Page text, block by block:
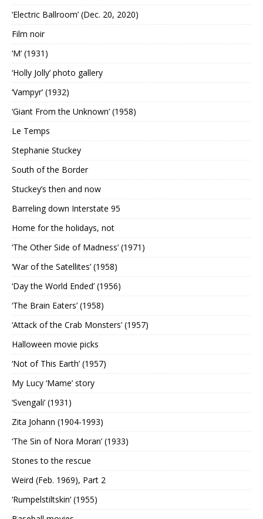
‘Electric Ballroom’ (Dec. 20, 2020)
Film noir
‘M’ (1931)
‘Holly Jolly’ photo gallery
‘Vampyr’ (1932)
‘Giant From the Unknown’ (1958)
Le Temps
Stephanie Stuckey
South of the Border
Stuckey’s then and now
Barreling down Interstate 95
Home for the holidays, not
‘The Other Side of Madness’ (1971)
‘War of the Satellites’ (1958)
‘Day the World Ended’ (1956)
‘The Brain Eaters’ (1958)
‘Attack of the Crab Monsters’ (1957)
Halloween movie picks
‘Not of This Earth’ (1957)
My Lucy ‘Mame’ story
‘Svengali’ (1931)
Zita Johann (1904-1993)
‘The Sin of Nora Moran’ (1933)
Stones to the rescue
Weird (Feb. 1969), Part 2
‘Rumpelstiltskin’ (1955)